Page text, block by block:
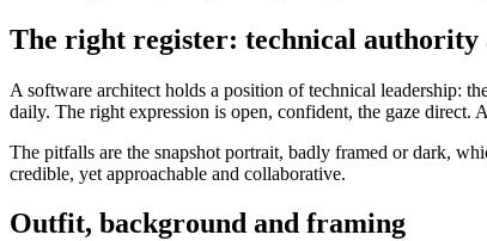
The right register: technical
A software architect holds a position of technical leadership:
daily. The right expression is open, confident, the gaze direct.
The pitfalls are the snapshot portrait, badly framed or dark,
credible, yet approachable and collaborative.
Outfit, background and framing